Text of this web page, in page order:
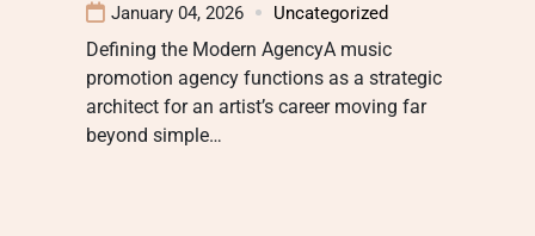
January 04, 2026 Uncategorized
Defining the Modern AgencyA music
promotion agency functions as a strategic
architect for an artist’s career moving far
beyond simple…